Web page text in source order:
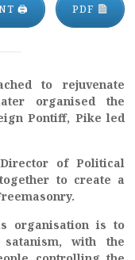
🖨 PDF
to rejuvenate
organised the
Pontiff, Pike led
of Political
to create a
organisation is to
with the